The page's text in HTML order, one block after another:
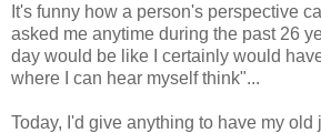
It's funny how a person's perspective
asked me anytime during the past 26
day would be like I certainly would
where I can hear myself think"...
Today, I'd give anything to have my old